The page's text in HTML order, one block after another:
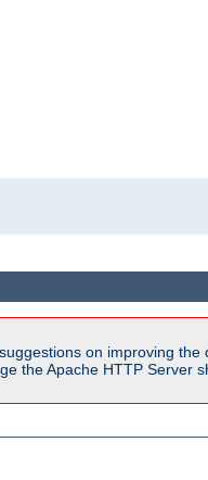
on improving
the Apache HTTP